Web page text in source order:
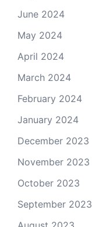
June 2024
May 2024
April 2024
March 2024
February 2024
January 2024
December 2023
November 2023
October 2023
September 2023